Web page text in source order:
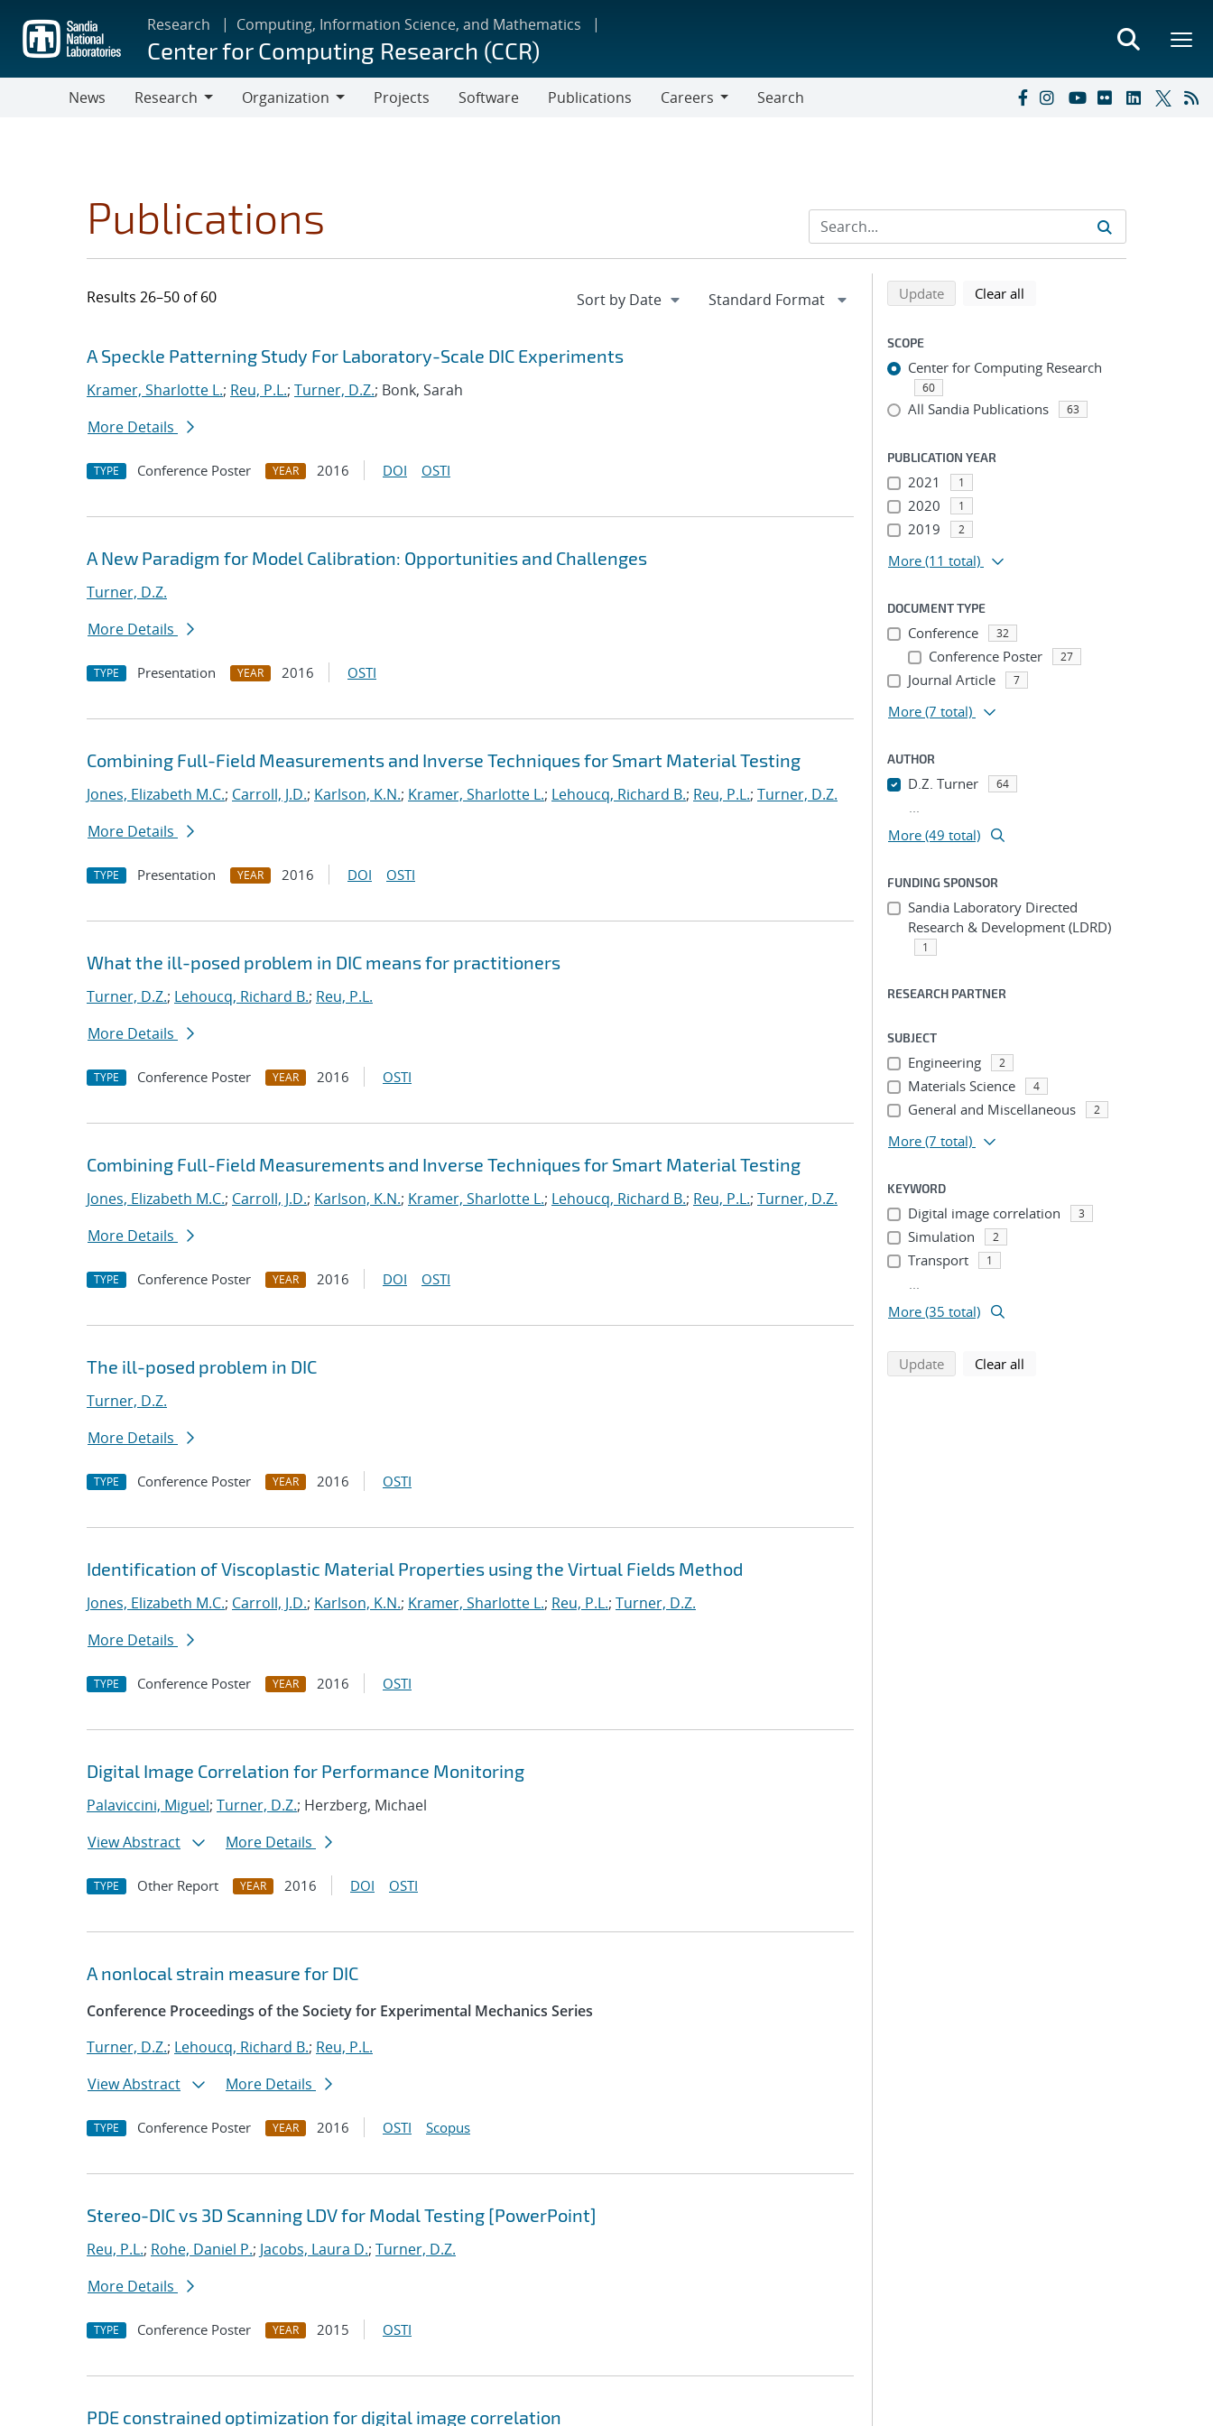
main
content
Research Computing, Information Science, and Mathematics
Center for Computing Research (CCR)
News
Research
Organization
Projects Software Publications
Careers
Search
Publications
Results 26–50 of 60
Search results
Jump to search filters
A Speckle Patterning Study For Laboratory-Scale DIC Experiments
Kramer, Sharlotte L.; Reu, P.L.; Turner, D.Z.; Bonk, Sarah
More Details
TYPE Conference Poster YEAR 2016 DOI OSTI
A New Paradigm for Model Calibration: Opportunities and Challenges
Turner, D.Z.
More Details
TYPE Presentation YEAR 2016 OSTI
Combining Full-Field Measurements and Inverse Techniques for Smart Material Testing
Jones, Elizabeth M.C.; Carroll, J.D.; Karlson, K.N.; Kramer, Sharlotte L.; Lehoucq, Richard B.; Reu, P.L.; Turner, D.Z.
More Details
TYPE Presentation YEAR 2016 DOI OSTI
What the ill-posed problem in DIC means for practitioners
Turner, D.Z.; Lehoucq, Richard B.; Reu, P.L.
More Details
TYPE Conference Poster YEAR 2016 OSTI
Combining Full-Field Measurements and Inverse Techniques for Smart Material Testing
Jones, Elizabeth M.C.; Carroll, J.D.; Karlson, K.N.; Kramer, Sharlotte L.; Lehoucq, Richard B.; Reu, P.L.; Turner, D.Z.
More Details
TYPE Conference Poster YEAR 2016 DOI OSTI
The ill-posed problem in DIC
Turner, D.Z.
More Details
TYPE Conference Poster YEAR 2016 OSTI
Identification of Viscoplastic Material Properties using the Virtual Fields Method
Jones, Elizabeth M.C.; Carroll, J.D.; Karlson, K.N.; Kramer, Sharlotte L.; Reu, P.L.; Turner, D.Z.
More Details
TYPE Conference Poster YEAR 2016 OSTI
Digital Image Correlation for Performance Monitoring
Palaviccini, Miguel; Turner, D.Z.; Herzberg, Michael
View Abstract
More Details
TYPE Other Report YEAR 2016 DOI OSTI
A nonlocal strain measure for DIC
Conference Proceedings of the Society for Experimental Mechanics Series
Turner, D.Z.; Lehoucq, Richard B.; Reu, P.L.
View Abstract
More Details
TYPE Conference Poster YEAR 2016 OSTI Scopus
Stereo-DIC vs 3D Scanning LDV for Modal Testing [PowerPoint]
Reu, P.L.; Rohe, Daniel P.; Jacobs, Laura D.; Turner, D.Z.
More Details
TYPE Conference Poster YEAR 2015 OSTI
PDE constrained optimization for digital image correlation
Refine search results
Back to top of search results
Updatesearch using selected filters
Clear all
SCOPE
Center for Computing Research
60
All Sandia Publications 63
PUBLICATION YEAR
2021 1
2020 1
2019 2
More (11 total)
DOCUMENT TYPE
Conference 32
Conference Poster 27
Journal Article 7
More (7 total)
AUTHOR
D.Z. Turner 64
...
More (49 total)
FUNDING SPONSOR
Sandia Laboratory Directed
Research & Development (LDRD)
1
RESEARCH PARTNER
SUBJECT
Engineering 2
Materials Science 4
General and Miscellaneous 2
More (7 total)
KEYWORD
Digital image correlation 3
Simulation 2
Transport 1
...
More (35 total)
Updatesearch using selected filters
Clear all